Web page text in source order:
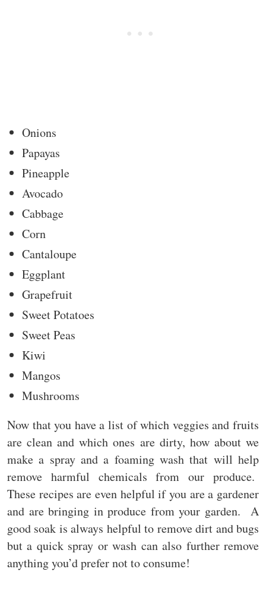
Onions
Papayas
Pineapple
Avocado
Cabbage
Corn
Cantaloupe
Eggplant
Grapefruit
Sweet Potatoes
Sweet Peas
Kiwi
Mangos
Mushrooms
Now that you have a list of which veggies and fruits
are clean and which ones are dirty, how about we
make a spray and a foaming wash that will help
remove harmful chemicals from our produce.
These recipes are even helpful if you are a gardener
and are bringing in produce from your garden. A
good soak is always helpful to remove dirt and bugs
but a quick spray or wash can also further remove
anything you’d prefer not to consume!